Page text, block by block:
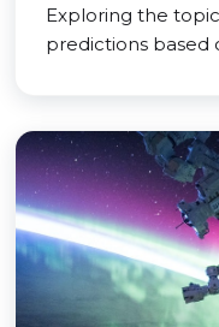
Exploring the
predictions based